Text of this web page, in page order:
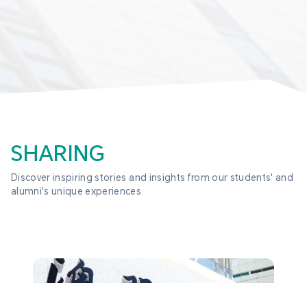
SHARING
Discover inspiring stories and insights from our students' and
alumni's unique experiences